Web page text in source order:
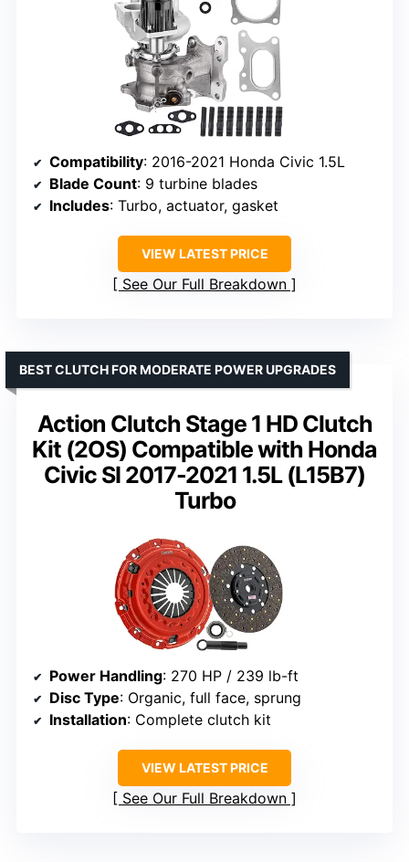
Compatibility: 2016-2021 Honda Civic 1.5L
Blade Count: 9 turbine blades
Includes: Turbo, actuator, gasket
VIEW LATEST PRICE
See Our Full Breakdown
Action Clutch Stage 1 HD Clutch
Kit (2OS) Compatible with Honda
Civic SI 2017-2021 1.5L (L15B7)
Turbo
BEST CLUTCH FOR MODERATE POWER UPGRADES
Power Handling: 270 HP / 239 lb-ft
Disc Type: Organic, full face, sprung
Installation: Complete clutch kit
VIEW LATEST PRICE
See Our Full Breakdown